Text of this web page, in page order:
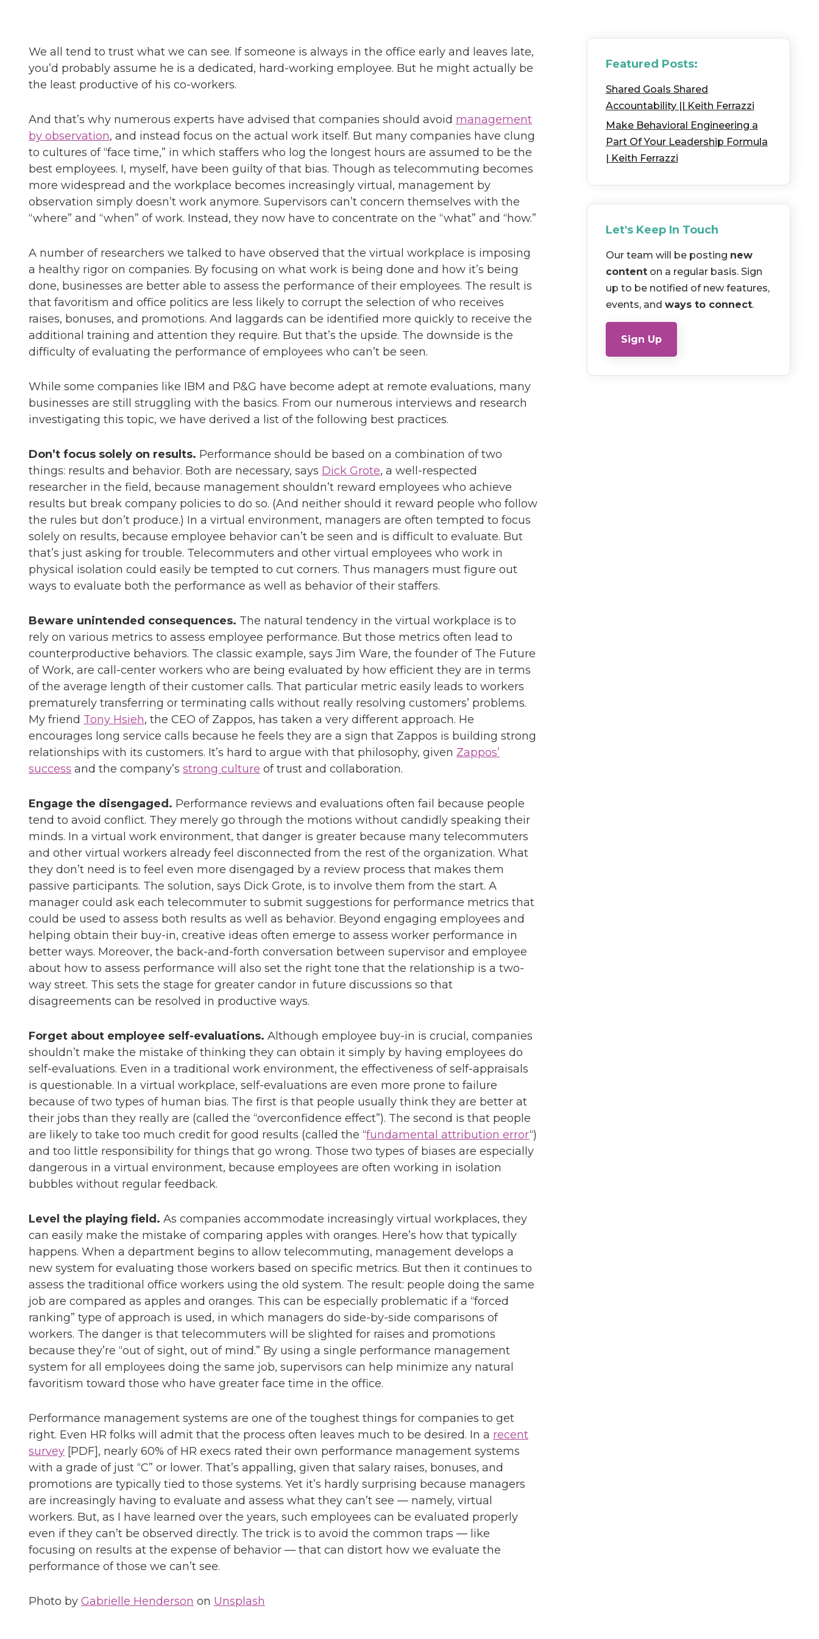
We all tend to trust what we can see. If someone is always in the office early and leaves late,
you’d probably assume he is a dedicated, hard-working employee. But he might actually be
the least productive of his co-workers.
And that’s why numerous experts have advised that companies should avoid management
by observation, and instead focus on the actual work itself. But many companies have clung
to cultures of “face time,” in which staffers who log the longest hours are assumed to be the
best employees. I, myself, have been guilty of that bias. Though as telecommuting becomes
more widespread and the workplace becomes increasingly virtual, management by
observation simply doesn’t work anymore. Supervisors can’t concern themselves with the
“where” and “when” of work. Instead, they now have to concentrate on the “what” and “how.”
A number of researchers we talked to have observed that the virtual workplace is imposing
a healthy rigor on companies. By focusing on what work is being done and how it’s being
done, businesses are better able to assess the performance of their employees. The result is
that favoritism and office politics are less likely to corrupt the selection of who receives
raises, bonuses, and promotions. And laggards can be identified more quickly to receive the
additional training and attention they require. But that’s the upside. The downside is the
difficulty of evaluating the performance of employees who can’t be seen.
While some companies like IBM and P&G have become adept at remote evaluations, many
businesses are still struggling with the basics. From our numerous interviews and research
investigating this topic, we have derived a list of the following best practices.
Don’t focus solely on results. Performance should be based on a combination of two
things: results and behavior. Both are necessary, says Dick Grote, a well-respected
researcher in the field, because management shouldn’t reward employees who achieve
results but break company policies to do so. (And neither should it reward people who follow
the rules but don’t produce.) In a virtual environment, managers are often tempted to focus
solely on results, because employee behavior can’t be seen and is difficult to evaluate. But
that’s just asking for trouble. Telecommuters and other virtual employees who work in
physical isolation could easily be tempted to cut corners. Thus managers must figure out
ways to evaluate both the performance as well as behavior of their staffers.
Beware unintended consequences. The natural tendency in the virtual workplace is to
rely on various metrics to assess employee performance. But those metrics often lead to
counterproductive behaviors. The classic example, says Jim Ware, the founder of The Future
of Work, are call-center workers who are being evaluated by how efficient they are in terms
of the average length of their customer calls. That particular metric easily leads to workers
prematurely transferring or terminating calls without really resolving customers’ problems.
My friend Tony Hsieh, the CEO of Zappos, has taken a very different approach. He
encourages long service calls because he feels they are a sign that Zappos is building strong
relationships with its customers. It’s hard to argue with that philosophy, given Zappos’
success and the company’s strong culture of trust and collaboration.
Engage the disengaged. Performance reviews and evaluations often fail because people
tend to avoid conflict. They merely go through the motions without candidly speaking their
minds. In a virtual work environment, that danger is greater because many telecommuters
and other virtual workers already feel disconnected from the rest of the organization. What
they don’t need is to feel even more disengaged by a review process that makes them
passive participants. The solution, says Dick Grote, is to involve them from the start. A
manager could ask each telecommuter to submit suggestions for performance metrics that
could be used to assess both results as well as behavior. Beyond engaging employees and
helping obtain their buy-in, creative ideas often emerge to assess worker performance in
better ways. Moreover, the back-and-forth conversation between supervisor and employee
about how to assess performance will also set the right tone that the relationship is a two-
way street. This sets the stage for greater candor in future discussions so that
disagreements can be resolved in productive ways.
Forget about employee self-evaluations. Although employee buy-in is crucial, companies
shouldn’t make the mistake of thinking they can obtain it simply by having employees do
self-evaluations. Even in a traditional work environment, the effectiveness of self-appraisals
is questionable. In a virtual workplace, self-evaluations are even more prone to failure
because of two types of human bias. The first is that people usually think they are better at
their jobs than they really are (called the “overconfidence effect”). The second is that people
are likely to take too much credit for good results (called the “fundamental attribution error“)
and too little responsibility for things that go wrong. Those two types of biases are especially
dangerous in a virtual environment, because employees are often working in isolation
bubbles without regular feedback.
Level the playing field. As companies accommodate increasingly virtual workplaces, they
can easily make the mistake of comparing apples with oranges. Here’s how that typically
happens. When a department begins to allow telecommuting, management develops a
new system for evaluating those workers based on specific metrics. But then it continues to
assess the traditional office workers using the old system. The result: people doing the same
job are compared as apples and oranges. This can be especially problematic if a “forced
ranking” type of approach is used, in which managers do side-by-side comparisons of
workers. The danger is that telecommuters will be slighted for raises and promotions
because they’re “out of sight, out of mind.” By using a single performance management
system for all employees doing the same job, supervisors can help minimize any natural
favoritism toward those who have greater face time in the office.
Performance management systems are one of the toughest things for companies to get
right. Even HR folks will admit that the process often leaves much to be desired. In a recent
survey [PDF], nearly 60% of HR execs rated their own performance management systems
with a grade of just “C” or lower. That’s appalling, given that salary raises, bonuses, and
promotions are typically tied to those systems. Yet it’s hardly surprising because managers
are increasingly having to evaluate and assess what they can’t see — namely, virtual
workers. But, as I have learned over the years, such employees can be evaluated properly
even if they can’t be observed directly. The trick is to avoid the common traps — like
focusing on results at the expense of behavior — that can distort how we evaluate the
performance of those we can’t see.
Photo by Gabrielle Henderson on Unsplash
Featured Posts:
Shared Goals Shared
Accountability || Keith Ferrazzi
Make Behavioral Engineering a
Part Of Your Leadership Formula
| Keith Ferrazzi
Let's Keep In Touch
Our team will be posting new
contenton a regular basis. Sign
up to be notified of new features,
events, and ways to connect.
Sign Up